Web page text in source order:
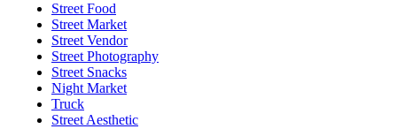
Street Food
Street Market
Street Vendor
Street Photography
Street Snacks
Night Market
Truck
Street Aesthetic